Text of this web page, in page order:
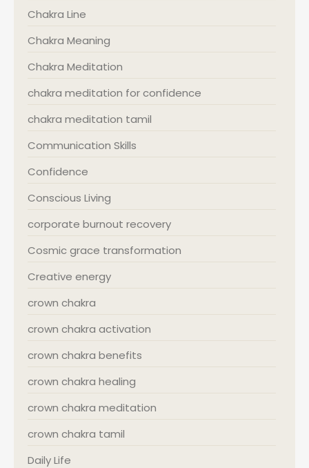
Chakra Line
Chakra Meaning
Chakra Meditation
chakra meditation for confidence
chakra meditation tamil
Communication Skills
Confidence
Conscious Living
corporate burnout recovery
Cosmic grace transformation
Creative energy
crown chakra
crown chakra activation
crown chakra benefits
crown chakra healing
crown chakra meditation
crown chakra tamil
Daily Life